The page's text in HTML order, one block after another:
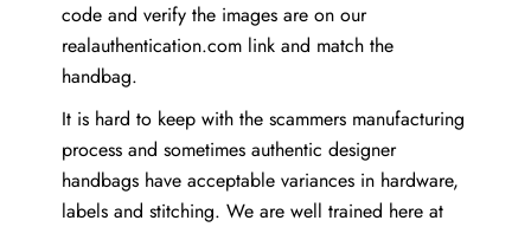
code and verify the images are on our
realauthentication.com link and match the
handbag.
It is hard to keep with the scammers manufacturing
process and sometimes authentic designer
handbags have acceptable variances in hardware,
labels and stitching. We are well trained here at